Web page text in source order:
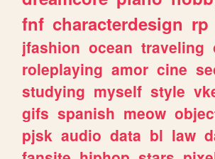
fnf characterdesign rp
jfashion ocean traveling
roleplaying amor cine
studying myself style
gifs spanish meow
pjsk audio data bl law